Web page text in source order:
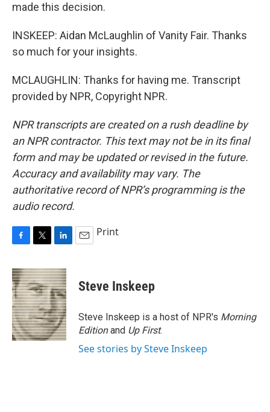
made this decision.
INSKEEP: Aidan McLaughlin of Vanity Fair. Thanks
so much for your insights.
MCLAUGHLIN: Thanks for having me. Transcript
provided by NPR, Copyright NPR.
NPR transcripts are created on a rush deadline by
an NPR contractor. This text may not be in its final
form and may be updated or revised in the future.
Accuracy and availability may vary. The
authoritative record of NPR’s programming is the
audio record.
c
e
b
o
o
k
i
t
t
e
r
n
k
e
d
I
n
Print
Steve Inskeep
Steve Inskeep is a host of NPR's Morning
Editionand Up First.
See stories by Steve Inskeep